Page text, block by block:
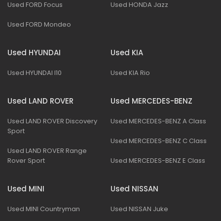
Used FORD Focus
Used FORD Mondeo
Used HONDA Jazz
Used HYUNDAI
Used HYUNDAI I10
Used KIA
Used KIA Rio
Used LAND ROVER
Used LAND ROVER Discovery
Sport
Used LAND ROVER Range
Rover Sport
Used MERCEDES-BENZ
Used MERCEDES-BENZ A Class
Used MERCEDES-BENZ C Class
Used MERCEDES-BENZ E Class
Used MINI
Used MINI Countryman
Used NISSAN
Used NISSAN Juke